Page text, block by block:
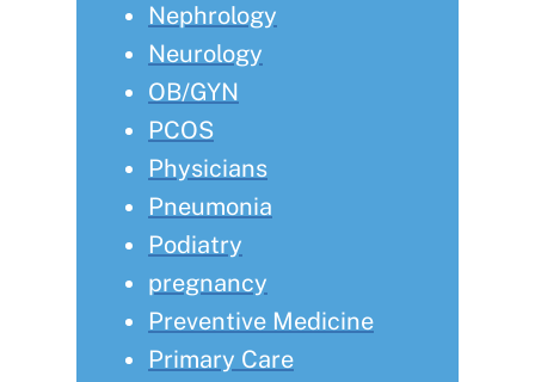
Nephrology
Neurology
OB/GYN
PCOS
Physicians
Pneumonia
Podiatry
pregnancy
Preventive Medicine
Primary Care